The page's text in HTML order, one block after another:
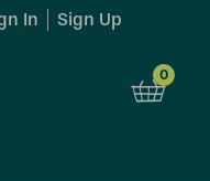
In Sign Up
0